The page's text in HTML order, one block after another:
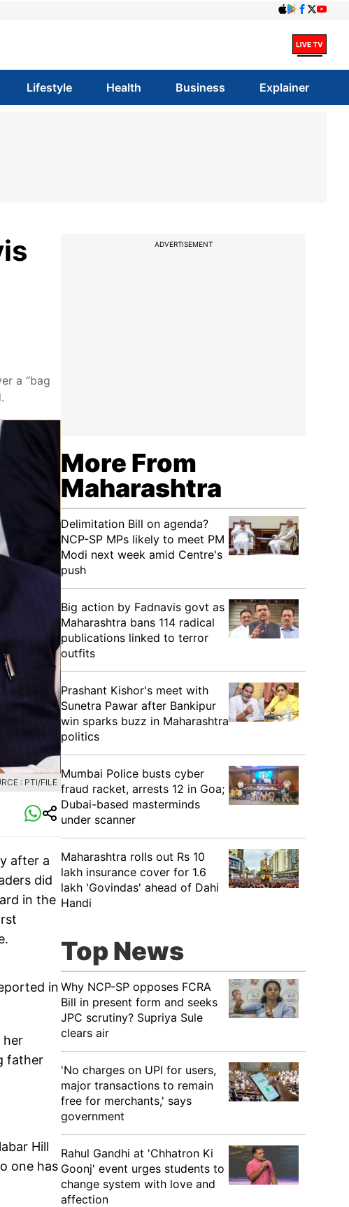
Lifestyle Health Business Explainer
a “bag
: PTI/FILE
after a
did
in the
in
her
father
Hill
one has
ADVERTISEMENT
More From
Maharashtra
Delimitation Bill on agenda?
NCP-SP MPs likely to meet PM
Modi next week amid Centre's
push
Big action by Fadnavis govt as
Maharashtra bans 114 radical
publications linked to terror
outfits
Prashant Kishor's meet with
Sunetra Pawar after Bankipur
win sparks buzz in Maharashtra
politics
Mumbai Police busts cyber
fraud racket, arrests 12 in Goa;
Dubai-based masterminds
under scanner
Maharashtra rolls out Rs 10
lakh insurance cover for 1.6
lakh 'Govindas' ahead of Dahi
Handi
Top News
Why NCP-SP opposes FCRA
Bill in present form and seeks
JPC scrutiny? Supriya Sule
clears air
'No charges on UPI for users,
major transactions to remain
free for merchants,' says
government
Rahul Gandhi at 'Chhatron Ki
Goonj' event urges students to
change system with love and
affection